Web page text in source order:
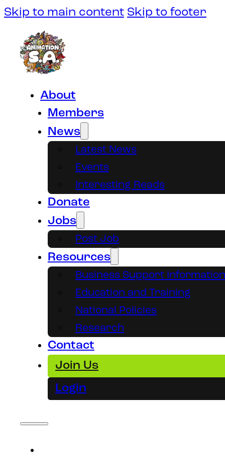
Skip to main content Skip to footer
About
Members
News
Latest News
Events
Interesting Reads
Donate
Jobs
Post Job
Resources
Business Support Information
Education and Training
National Policies
Research
Contact
Join Us
Login